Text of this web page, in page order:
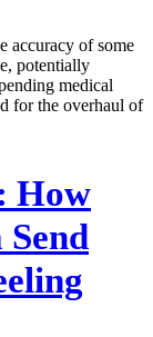
accuracy of some
potentially
medical
for the overhaul of
How